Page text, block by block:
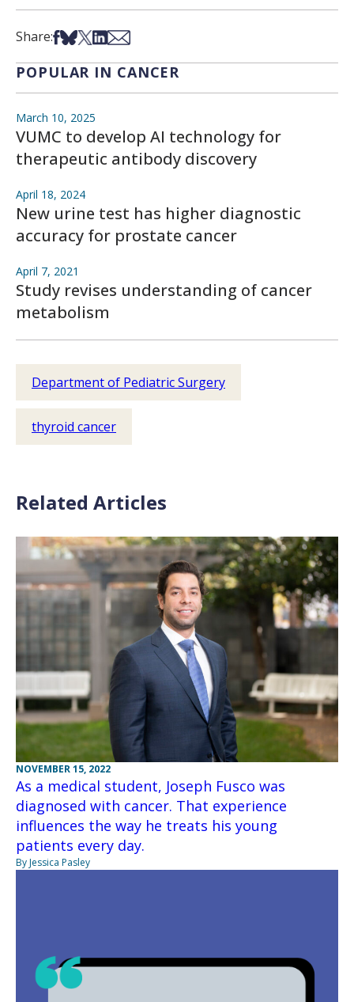
Share:Share on Facebook
Share on Bsky
Share on X
Share on LinkedIn
Share via Email
POPULAR IN CANCER
March 10, 2025
VUMC to develop AI technology for
therapeutic antibody discovery
April 18, 2024
New urine test has higher diagnostic
accuracy for prostate cancer
April 7, 2021
Study revises understanding of cancer
metabolism
Department of Pediatric Surgery
thyroid cancer
Related Articles
NOVEMBER 15, 2022
As a medical student, Joseph Fusco was
diagnosed with cancer. That experience
influences the way he treats his young
patients every day.
By Jessica Pasley